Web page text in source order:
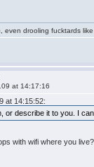
even drooling fucktards
at 14:17:16
at 14:15:52:
or describe it to you. I
with wifi where you live?